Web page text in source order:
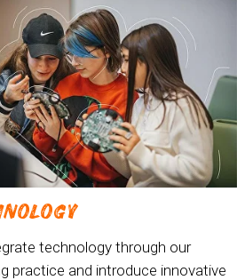
technology through our
practice and introduce innovative